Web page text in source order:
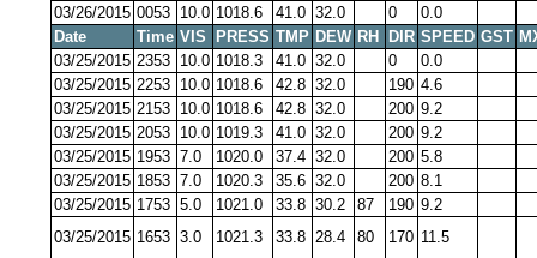
03/26/2015 0053 10.0 1018.6 41.0 32.0 0
0.0
Date
Time VIS PRESS TMP DEW RH DIR SPEED GST
03/25/2015 2353 10.0 1018.3 41.0 32.0 0
0.0
03/25/2015 2253 10.0 1018.6 42.8 32.0 190 4.6
03/25/2015 2153 10.0 1018.6 42.8 32.0 200 9.2
03/25/2015 2053 10.0 1019.3 41.0 32.0 200 9.2
03/25/2015 1953 7.0 1020.0 37.4 32.0 200 5.8
03/25/2015 1853 7.0 1020.3 35.6 32.0 200 8.1
03/25/2015 1753 5.0 1021.0 33.8 30.2 87 190 9.2
03/25/2015 1653 3.0 1021.3 33.8 28.4 80 170 11.5